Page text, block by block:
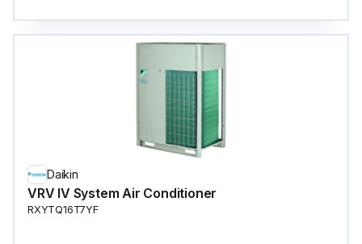
Daikin
VRV IV System Air Conditioner
RXYTQ16T7YF